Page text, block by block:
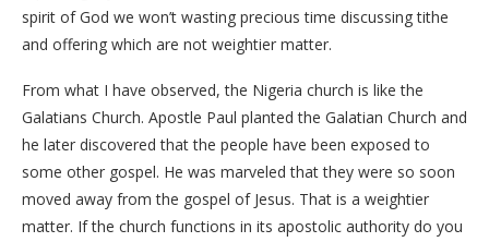
spirit of God we won’t wasting precious time discussing tithe
and offering which are not weightier matter.
From what I have observed, the Nigeria church is like the
Galatians Church. Apostle Paul planted the Galatian Church and
he later discovered that the people have been exposed to
some other gospel. He was marveled that they were so soon
moved away from the gospel of Jesus. That is a weightier
matter. If the church functions in its apostolic authority do you